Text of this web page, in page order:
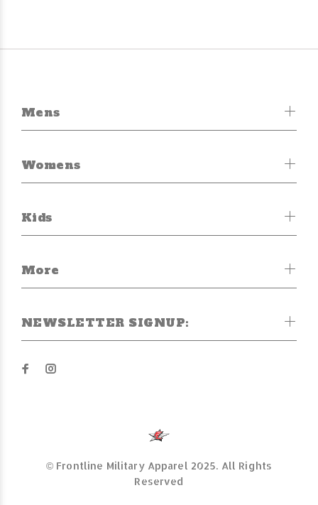
NEWSLETTER SIGNUP:
Mens
Womens
Kids
More
© Frontline Military Apparel 2025. All Rights
Reserved